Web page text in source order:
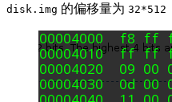
disk.img 的偏移量为 32*512